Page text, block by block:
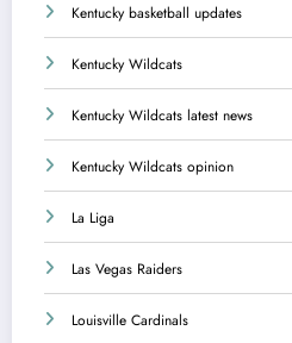
Kentucky basketball updates
Kentucky Wildcats
Kentucky Wildcats latest news
Kentucky Wildcats opinion
La Liga
Las Vegas Raiders
Louisville Cardinals